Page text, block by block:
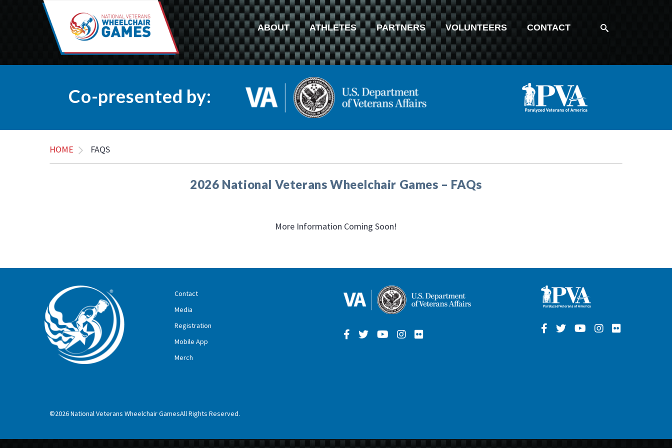
ABOUT ATHLETES PARTNERS VOLUNTEERS CONTACT
Co-presented by:
HOME FAQS
2026 National Veterans Wheelchair Games – FAQs
More Information Coming Soon!
Contact
Media
Registration
Mobile App
Merch
©2026 National Veterans Wheelchair GamesAll Rights Reserved.